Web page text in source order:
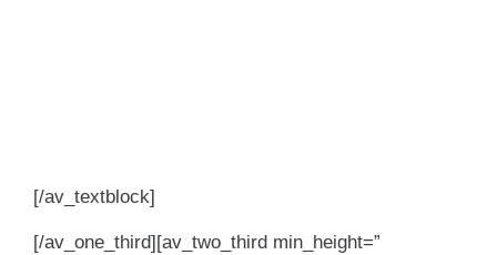
[/av_textblock]
[/av_one_third][av_two_third min_height=”